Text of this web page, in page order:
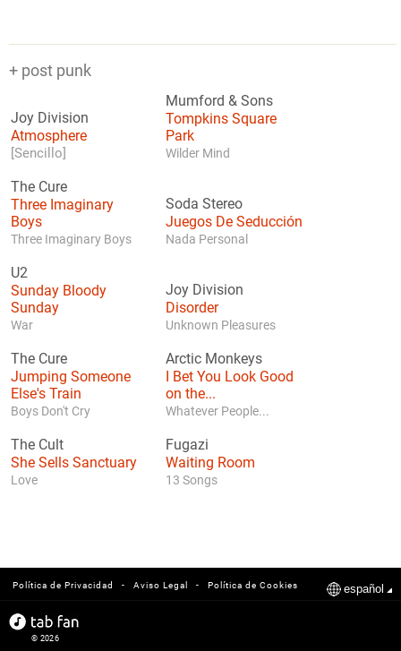
+ post punk
Joy Division
Atmosphere
[Sencillo]
Mumford & Sons
Tompkins Square
Park
Wilder Mind
The Cure
Three Imaginary
Boys
Three Imaginary Boys
Soda Stereo
Juegos De Seducción
Nada Personal
U2
Sunday Bloody
Sunday
War
Joy Division
Disorder
Unknown Pleasures
The Cure
Jumping Someone
Else's Train
Boys Don't Cry
Arctic Monkeys
I Bet You Look Good
on the...
Whatever People...
The Cult
She Sells Sanctuary
Love
Fugazi
Waiting Room
13 Songs
Política de Cookies
-
Aviso Legal
-
Política de Privacidad español
© 2026